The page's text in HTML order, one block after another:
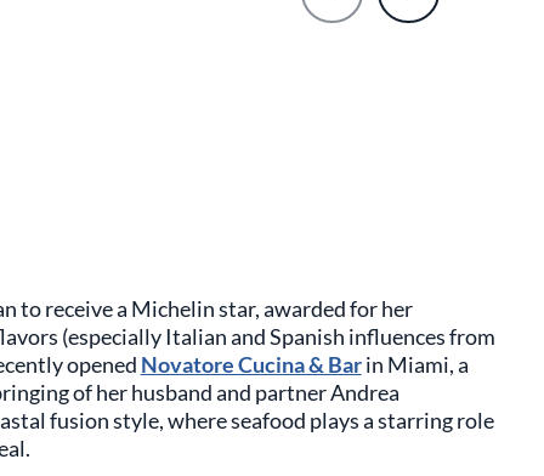
to receive a Michelin star, awarded for her
(especially Italian and Spanish influences from
opened Novatore Cucina & Barin Miami, a
of her husband and partner Andrea
fusion style, where seafood plays a starring role